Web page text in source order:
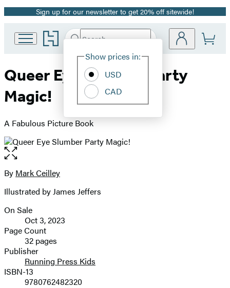
Promotion
Sign up for our newsletter to get 20% off sitewide!
Go
to
Group
home
Search
Hachette
Site
Show prices in:
USD
CAD
Queer Eye Slumber Party
Magic!
A Fabulous Picture Book
Open
the
full-
image
Contributors
By Mark Ceilley
Illustrated by James Jeffers
Formats
and
Prices
On Sale
Oct 3, 2023
Page Count
32 pages
Publisher
Running Press Kids
ISBN-13
9780762482320